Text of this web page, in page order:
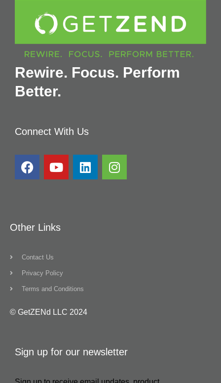
Rewire. Focus. Perform
Better.
Connect With Us
Other Links
Contact Us
Privacy Policy
Terms and Conditions
© GetZENd LLC 2024
Sign up for our newsletter